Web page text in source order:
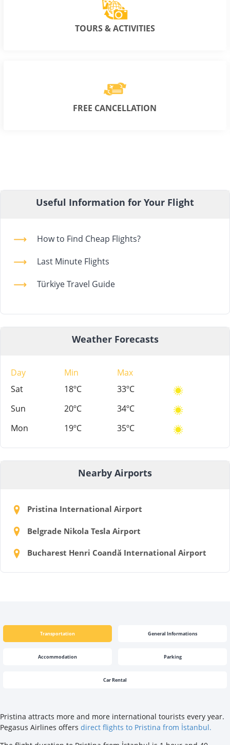
TOURS & ACTIVITIES
FREE CANCELLATION
Useful Information for Your Flight
How to Find Cheap Flights?
Last Minute Flights
Türkiye Travel Guide
Weather Forecasts
Day Min
Max
Sat
18ºC
33ºC
Sun
20ºC
34ºC
Mon
19ºC 35ºC
Nearby Airports
Pristina International Airport
Belgrade Nikola Tesla Airport
Bucharest Henri Coandă International Airport
Transportation General Informations
Accommodation Parking
Car Rental
Pristina attracts more and more international tourists every year.
Pegasus Airlines offers direct flights to Pristina from İstanbul.